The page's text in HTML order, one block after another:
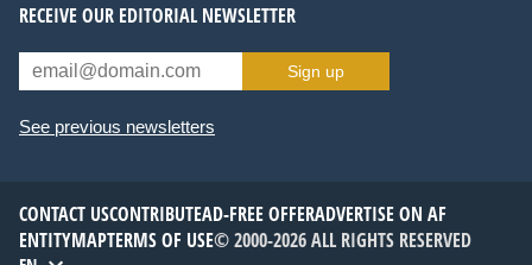
RECEIVE OUR EDITORIAL NEWSLETTER
Sign up
See previous newsletters
CONTACT USCONTRIBUTEAD-FREE OFFERADVERTISE ON AF
ENTITYMAPTERMS OF USE© 2000-2026 ALL RIGHTS RESERVED